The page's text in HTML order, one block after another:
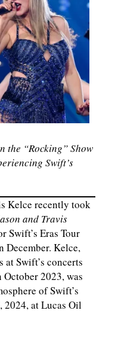
the “Rocking” Show
Swift’s
Kelce recently took
and Travis
Swift’s Eras Tour
December. Kelce,
at Swift’s concerts
2023, was
of Swift’s
2024, at Lucas Oil